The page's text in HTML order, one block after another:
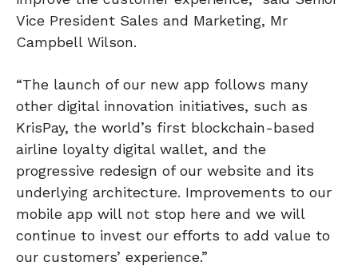
Vice President Sales and Marketing, Mr
Campbell Wilson.
“The launch of our new app follows many
other digital innovation initiatives, such as
KrisPay, the world’s first blockchain-based
airline loyalty digital wallet, and the
progressive redesign of our website and its
underlying architecture. Improvements to our
mobile app will not stop here and we will
continue to invest our efforts to add value to
our customers’ experience.”